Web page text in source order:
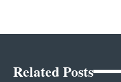
Related Posts